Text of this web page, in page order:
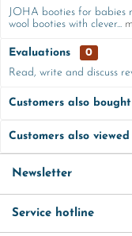
JOHA booties for babies
wool booties with clever...
Evaluations
0
Read, write and discuss
Customers also bought
Customers also viewed
Newsletter
Service hotline